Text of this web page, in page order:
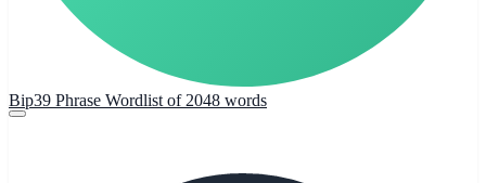
Bip39 Phrase Wordlist of 2048 words